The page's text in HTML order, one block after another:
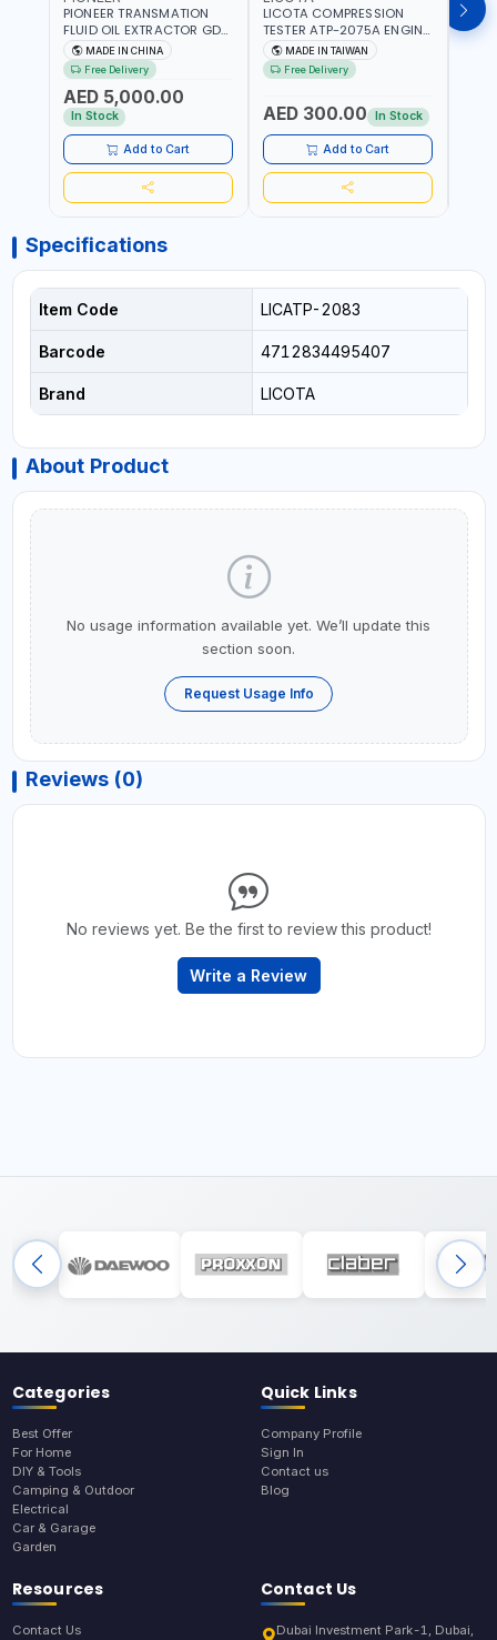
PIONEER TRANSMATION
FLUID OIL EXTRACTOR GD-
605 | TOUCH SCREEN
AUTOMATIC
TRANSMISSION | FLUSHING
CAR TOOL OIL EXCHANGER
WITH DATABASE
MADE IN CHINA
Free Delivery
AED 5,000.00
In Stock
Add to Cart
LICOTA COMPRESSION
TESTER ATP-2075A ENGINE
PRESSURE GAUGE TESTER |
ENGINE COMPRESSION
TESTER | PROFESSIONAL
MADE IN TAIWAN
Free Delivery
AED 300.00 In Stock
Add to Cart
Specifications
Item Code LICATP-2083
Barcode 4712834495407
Brand LICOTA
About Product
No usage information available yet. We’ll update this
section soon.
Request Usage Info
Reviews (0)
No reviews yet. Be the first to review this product!
Write a Review
Categories
Best Offer
For Home
DIY & Tools
Camping & Outdoor
Electrical
Car & Garage
Garden
Quick Links
Company Profile
Sign In
Contact us
Blog
Resources
Contact Us
Contact Us
Dubai Investment Park-1, Dubai,